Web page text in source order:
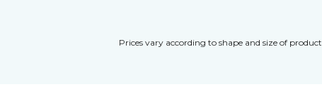
Prices vary according to shape and size of product.